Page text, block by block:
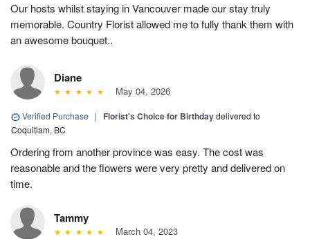
Our hosts whilst staying in Vancouver made our stay truly
memorable. Country Florist allowed me to fully thank them with
an awesome bouquet..
Diane
May 04, 2026
Verified Purchase | Florist's Choice for Birthdaydelivered to
Coquitlam, BC
Ordering from another province was easy. The cost was
reasonable and the flowers were very pretty and delivered on
time.
Tammy
March 04, 2023